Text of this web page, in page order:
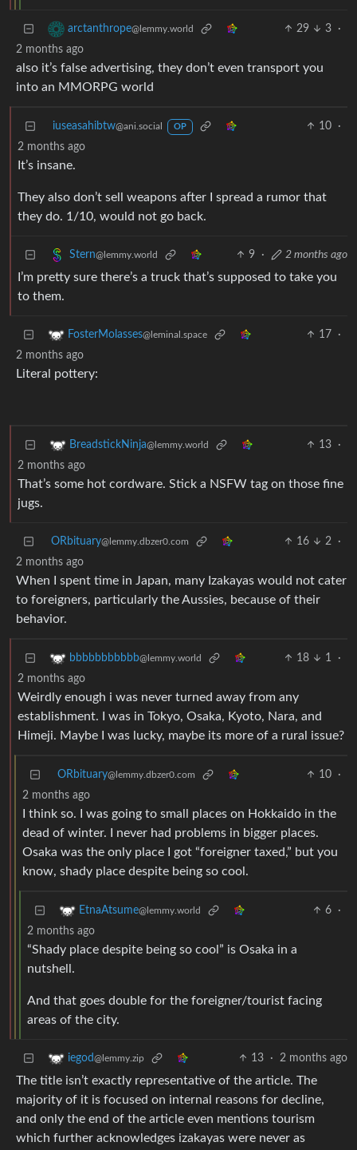
arctanthrope@lemmy.world 29 3
·
2 months ago
also it’s false advertising, they don’t even transport you
into an MMORPG world
iuseasahibtw@ani.social OP 10
·
2 months ago
It’s insane.
They also don’t sell weapons after I spread a rumor that
they do. 1/10, would not go back.
Stern@lemmy.world 9 · 2 months ago
I’m pretty sure there’s a truck that’s supposed to take you
to them.
FosterMolasses@leminal.space 17
·
2 months ago
Literal pottery:
BreadstickNinja@lemmy.world 13
·
2 months ago
That’s some hot cordware. Stick a NSFW tag on those fine
jugs.
ORbituary@lemmy.dbzer0.com 16 2
·
2 months ago
When I spent time in Japan, many Izakayas would not cater
to foreigners, particularly the Aussies, because of their
behavior.
bbbbbbbbbbb@lemmy.world 18 1
·
2 months ago
Weirdly enough i was never turned away from any
establishment. I was in Tokyo, Osaka, Kyoto, Nara, and
Himeji. Maybe I was lucky, maybe its more of a rural issue?
ORbituary@lemmy.dbzer0.com 10
·
2 months ago
I think so. I was going to small places on Hokkaido in the
dead of winter. I never had problems in bigger places.
Osaka was the only place I got “foreigner taxed,” but you
know, shady place despite being so cool.
EtnaAtsume@lemmy.world 6
·
2 months ago
“Shady place despite being so cool” is Osaka in a
nutshell.
And that goes double for the foreigner/tourist facing
areas of the city.
iegod@lemmy.zip 13 · 2 months ago
The title isn’t exactly representative of the article. The
majority of it is focused on internal reasons for decline,
and only the end of the article even mentions tourism
which further acknowledges izakayas were never as